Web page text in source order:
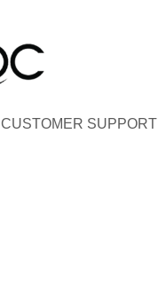
CUSTOMER SUPPORT